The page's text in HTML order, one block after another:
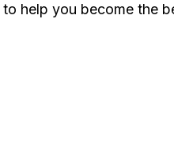
help you become the